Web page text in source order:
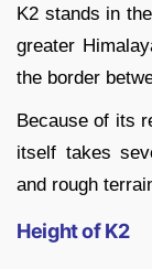
K2 stands in
greater
the border
Because of its
itself takes
and rough
Height of K2